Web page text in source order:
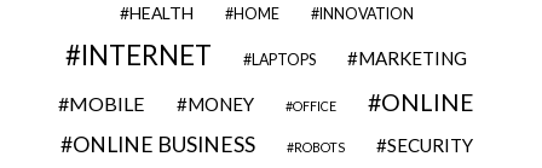
HEALTH HOME INNOVATION
INTERNET LAPTOPS MARKETING
MOBILE MONEY OFFICE ONLINE
ONLINE BUSINESS ROBOTS SECURITY